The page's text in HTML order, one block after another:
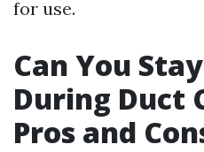
for use.
Can You
During Duct
Pros and